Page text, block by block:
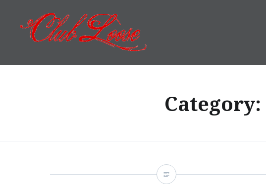
Club Loose
Category: